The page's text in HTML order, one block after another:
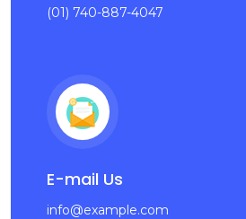
(01) 740-887-4047
E-mail Us
info@example.com